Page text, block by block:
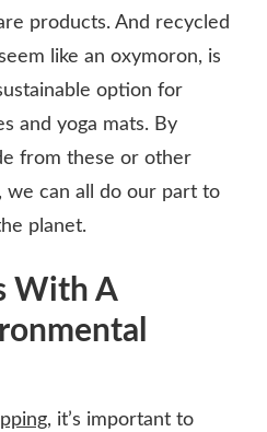
products. And recycled
like an oxymoron, is
option for
and yoga mats. By
from these or other
we can all do our part to
planet.
With A
, it’s important to